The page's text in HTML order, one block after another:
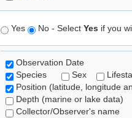
Yes No - Select Yes if you
Observation Date
Species
Sex
Position (latitude, longitude
Depth (marine or lake data)
Collector/Observer's name